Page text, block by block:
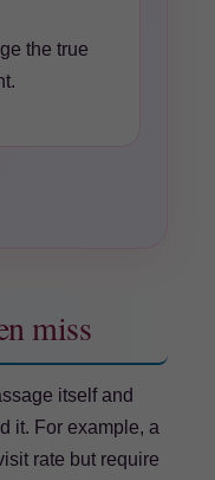
the true
miss
itself and
it. For example, a
rate but require